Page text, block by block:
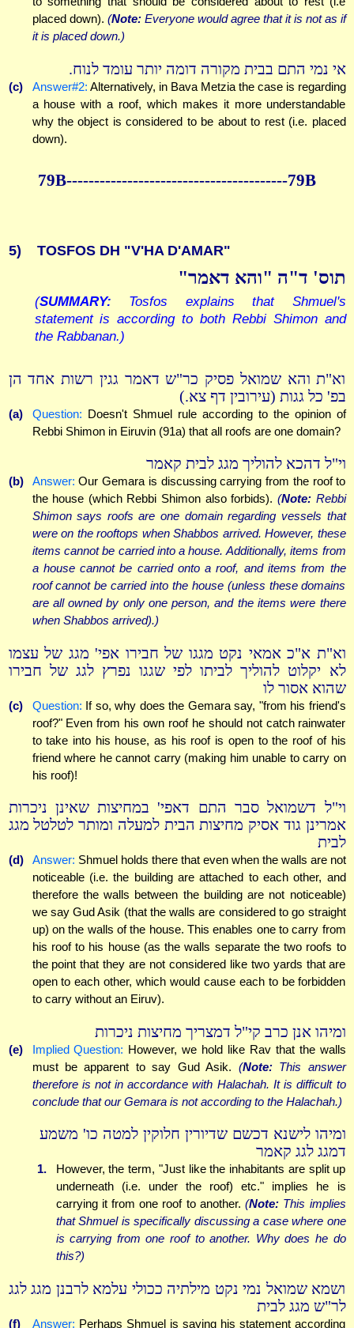
placed down). (Note:Everyone would agree that it is not as if
it is placed down.)
אי נמי התם בבית מקורה דומה יותר עומד לנוח.
(c) Answer#2: Alternatively, in Bava Metzia the case is regarding
a house with a roof, which makes it more understandable
why the object is considered to be about to rest (i.e. placed
down).
79B----------------------------------------79B
5) TOSFOS DH "V'HA D'AMAR"
תוס' ד"ה "והא דאמר"
(SUMMARY: Tosfos explains that Shmuel's
statement is according to both Rebbi Shimon and
the Rabbanan.)
וא"ת והא שמואל פסיק כר"ש דאמר גגין רשות אחד הן
בפ' כל גגות (עירובין דף צא.)
(a) Question: Doesn't Shmuel rule according to the opinion of
Rebbi Shimon in Eiruvin (91a) that all roofs are one domain?
וי"ל דהכא להוליך מגג לבית קאמר
(b) Answer: Our Gemara is discussing carrying from the roof to
the house (which Rebbi Shimon also forbids). (Note:Rebbi
Shimon says roofs are one domain regarding vessels that
were on the rooftops when Shabbos arrived. However, these
items cannot be carried into a house. Additionally, items from
a house cannot be carried onto a roof, and items from the
roof cannot be carried into the house (unless these domains
are all owned by only one person, and the items were there
when Shabbos arrived).)
וא"ת א"כ אמאי נקט מגגו של חבירו אפי' מגג של עצמו
לא יקלוט להוליך לביתו לפי שגגו נפרץ לגג של חבירו
שהוא אסור לו
(c) Question: If so, why does the Gemara say, "from his friend's
roof?" Even from his own roof he should not catch rainwater
to take into his house, as his roof is open to the roof of his
friend where he cannot carry (making him unable to carry on
his roof)!
וי"ל דשמואל סבר התם דאפי' במחיצות שאינן ניכרות
אמרינן גוד אסיק מחיצות הבית למעלה ומותר לטלטל מגג
לבית
(d) Answer: Shmuel holds there that even when the walls are not
noticeable (i.e. the building are attached to each other, and
therefore the walls between the building are not noticeable)
we say Gud Asik (that the walls are considered to go straight
up) on the walls of the house. This enables one to carry from
his roof to his house (as the walls separate the two roofs to
the point that they are not considered like two yards that are
open to each other, which would cause each to be forbidden
to carry without an Eiruv).
ומיהו אנן כרב קי"ל דמצריך מחיצות ניכרות
(e) Implied Question: However, we hold like Rav that the walls
must be apparent to say Gud Asik. (Note:This answer
therefore is not in accordance with Halachah. It is difficult to
conclude that our Gemara is not according to the Halachah.)
ומיהו לישנא דכשם שדיורין חלוקין למטה כו' משמע
דמגג לגג קאמר
1.
However, the term, "Just like the inhabitants are split up
underneath (i.e. under the roof) etc." implies he is
carrying it from one roof to another.(Note: This implies
that Shmuel is specifically discussing a case where one
is carrying from one roof to another. Why does he do
this?)
ושמא שמואל נמי נקט מילתיה ככולי עלמא לרבנן מגג לגג
לר"ש מגג לבית
(f) Answer: Perhaps Shmuel is saying his statement according